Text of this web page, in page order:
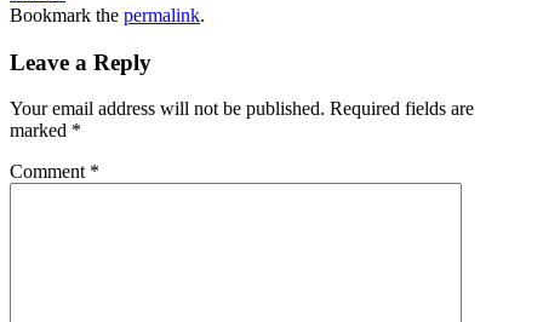
Bookmark the permalink.
Leave a Reply
Your email address will not be published. Required fields are
marked *
Comment *